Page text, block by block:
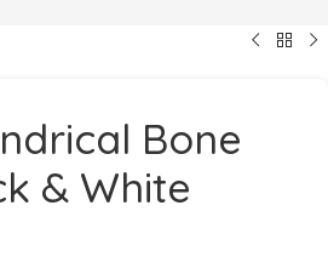
Bone
& White